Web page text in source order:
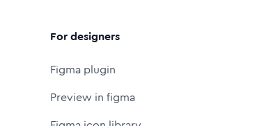
For designers
Figma plugin
Preview in figma